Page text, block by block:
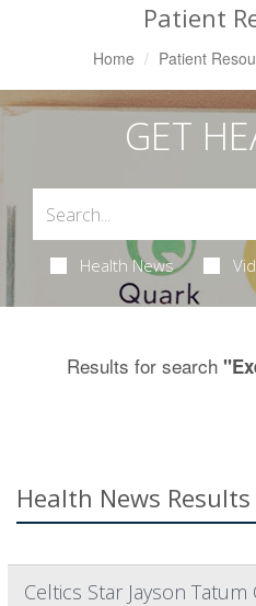
Patient
Home Patient
GET
Health News
Results for search
Health News Results
Celtics Star Jayson